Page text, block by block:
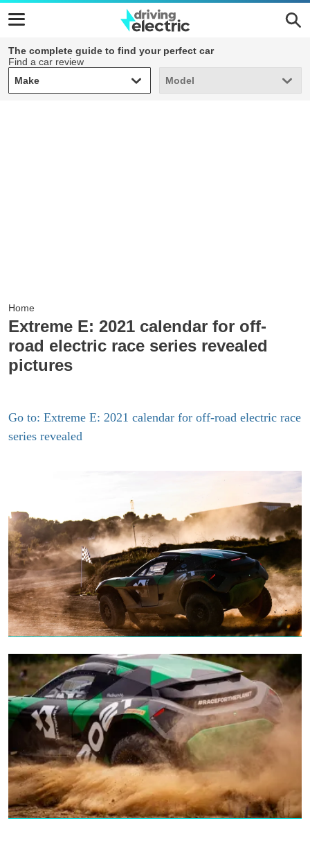
The complete guide to find your perfect car
Find a car review
Make
Make Model
Model
Home
Extreme E: 2021 calendar for off-
road electric race series revealed
pictures
Go to: Extreme E: 2021 calendar for off-road electric race
series revealed